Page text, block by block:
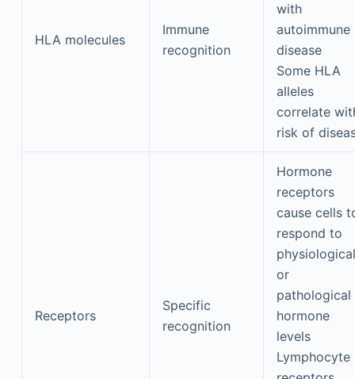
HLA molecules
Immune
recognition
with
autoimmune
disease
Some HLA
alleles
correlate
risk of
Receptors
Specific
recognition
Hormone
receptors
cause cells
respond to
physiological
or
pathological
hormone
levels
Lymphocyte